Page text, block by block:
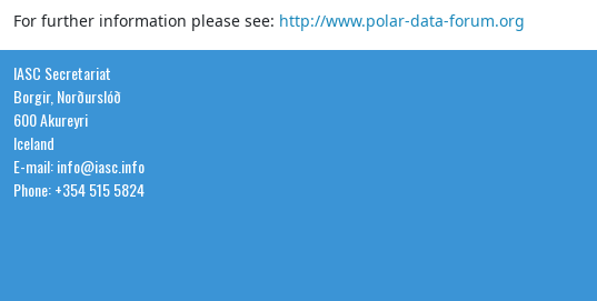
For further information please see: http://www.polar-data-forum.org
IASC Secretariat
Borgir, Norðurslóð
600 Akureyri
Iceland
E-mail: info@iasc.info
Phone: +354 515 5824